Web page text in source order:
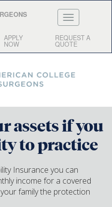
APPLY
NOW
REQUEST A
QUOTE
assets if you
to practice
Insurance you can
income for a covered
family the protection